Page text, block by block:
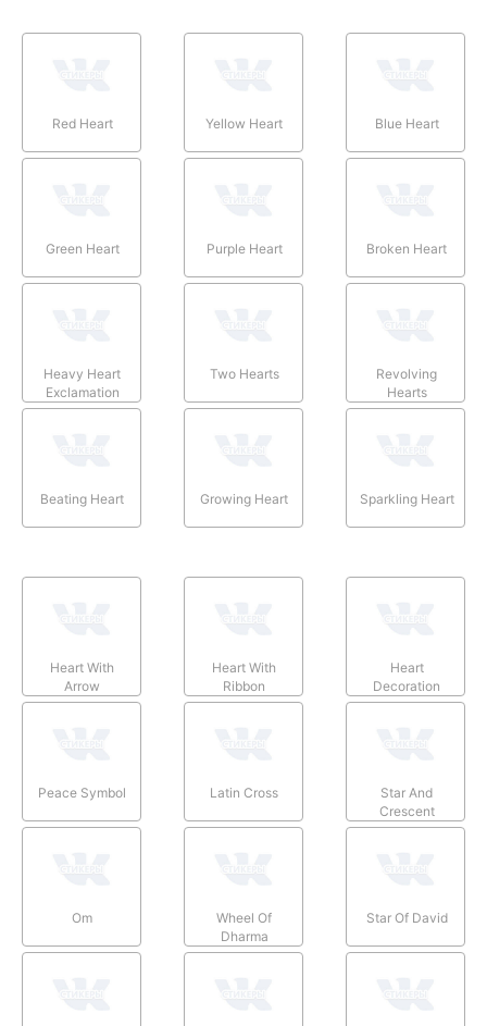
Red Heart Yellow Heart Blue Heart
Green Heart Purple Heart Broken Heart
Heavy Heart
Exclamation
Two Hearts
Revolving
Hearts
Beating Heart Growing Heart Sparkling Heart
Heart With
Arrow
Heart With
Ribbon
Heart
Decoration
Peace Symbol Latin Cross
Star And
Crescent
Om
Wheel Of
Dharma
Star Of David